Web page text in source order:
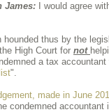
James: I would agree
hounded thus by the
High Court for not
a tax accountant
".
made in June
condemned